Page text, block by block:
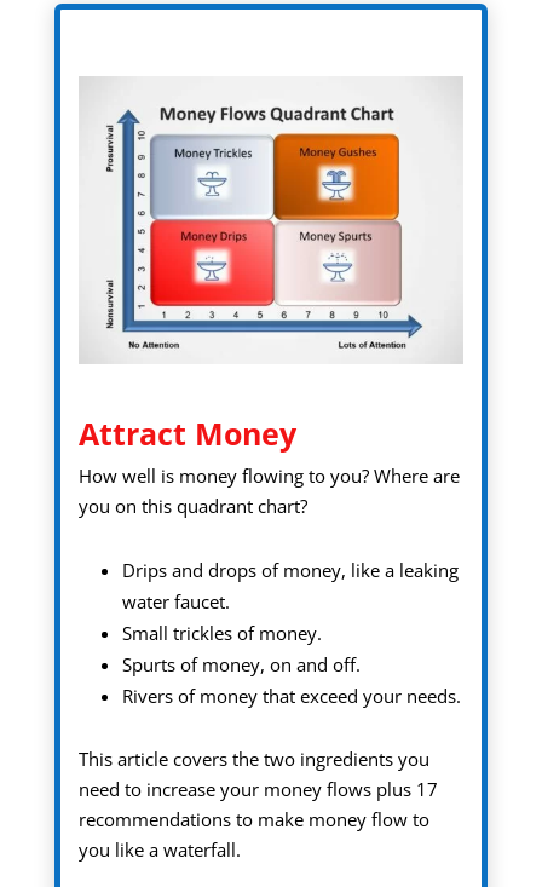
Attract Money
How well is money flowing to you? Where are
you on this quadrant chart?
Drips and drops of money, like a leaking
water faucet.
Small trickles of money.
Spurts of money, on and off.
Rivers of money that exceed your needs.
This article covers the two ingredients you
need to increase your money flows plus 17
recommendations to make money flow to
you like a waterfall.